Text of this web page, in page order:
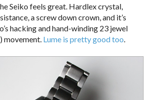
Seiko feels great. Hardlex crystal,
a screw down crown, and it’s
hacking and hand-winding 23 jewel
movement. Lume is pretty good too